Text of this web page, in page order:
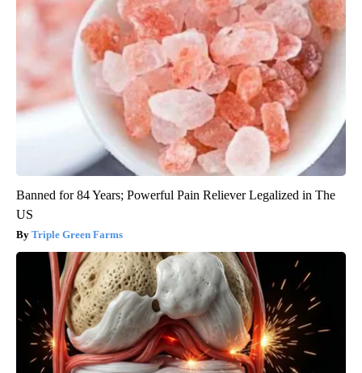
Banned for 84 Years; Powerful Pain Reliever Legalized in The
US
Triple Green Farms